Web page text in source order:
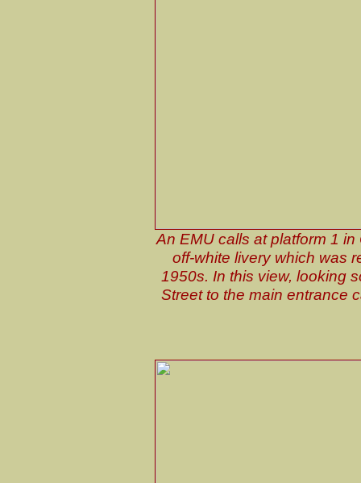
An EMU calls at platform 1
off-white livery which was
1950s. In this view, looking
Street to the main entrance